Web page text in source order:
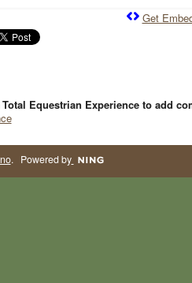
Get
Equestrian Experience to add
. Powered by